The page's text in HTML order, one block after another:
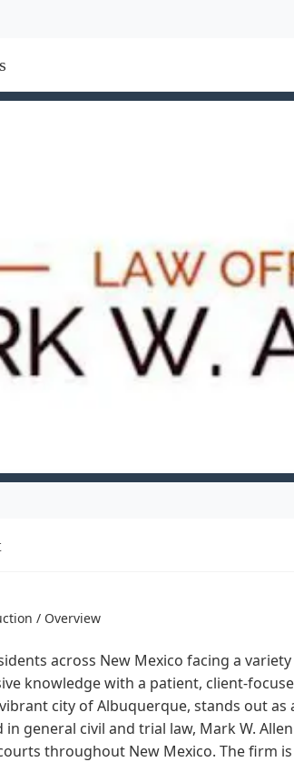
/ Overview
across New Mexico facing a
knowledge with a patient, client-
city of Albuquerque, stands out
in general civil and trial law, Mark W.
throughout New Mexico. The firm